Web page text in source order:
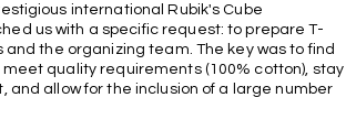
international Rubik's Cube
us with a specific request: to prepare T-
and the organizing team. The key was to find
meet quality requirements (100% cotton), stay
and allow for the inclusion of a large number